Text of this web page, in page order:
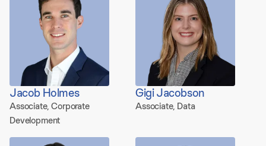
Jacob Holmes
Associate, Corporate
Development
Gigi Jacobson
Associate, Data